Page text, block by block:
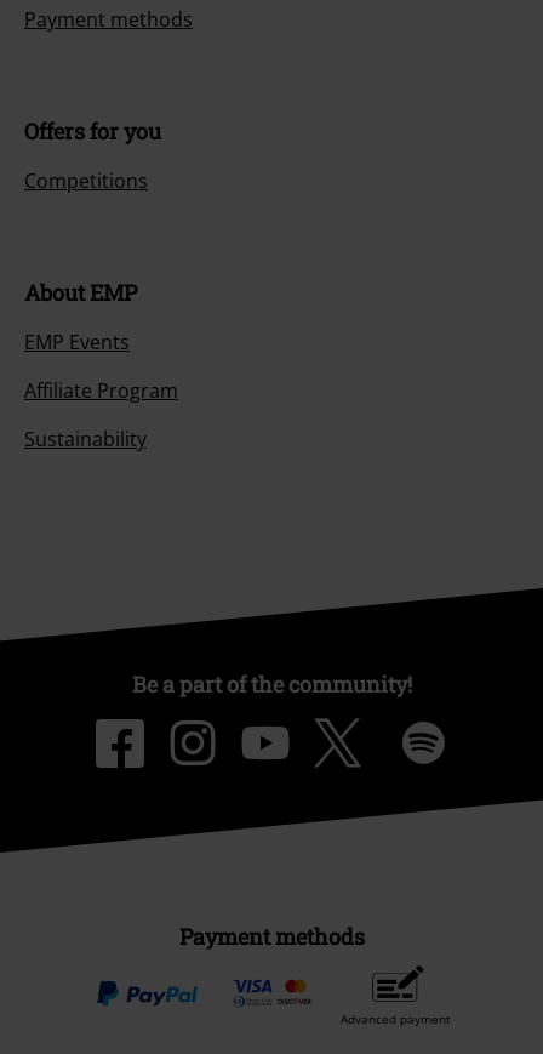
Payment methods
Offers for you
Competitions
About EMP
EMP Events
Affiliate Program
Sustainability
Be a part of the community!
Payment methods
Advanced payment